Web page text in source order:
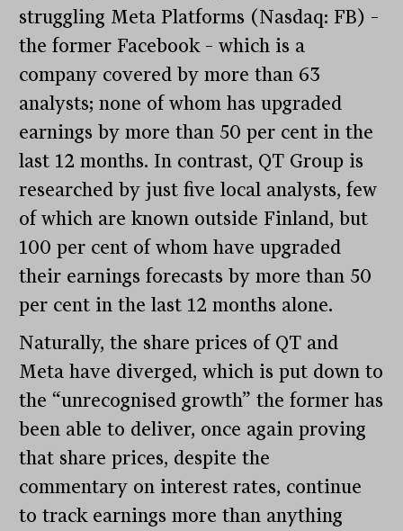
struggling Meta Platforms (Nasdaq: FB) –
the former Facebook – which is a
company covered by more than 63
analysts; none of whom has upgraded
earnings by more than 50 per cent in the
last 12 months. In contrast, QT Group is
researched by just five local analysts, few
of which are known outside Finland, but
100 per cent of whom have upgraded
their earnings forecasts by more than 50
per cent in the last 12 months alone.
Naturally, the share prices of QT and
Meta have diverged, which is put down to
the “unrecognised growth” the former has
been able to deliver, once again proving
that share prices, despite the
commentary on interest rates, continue
to track earnings more than anything